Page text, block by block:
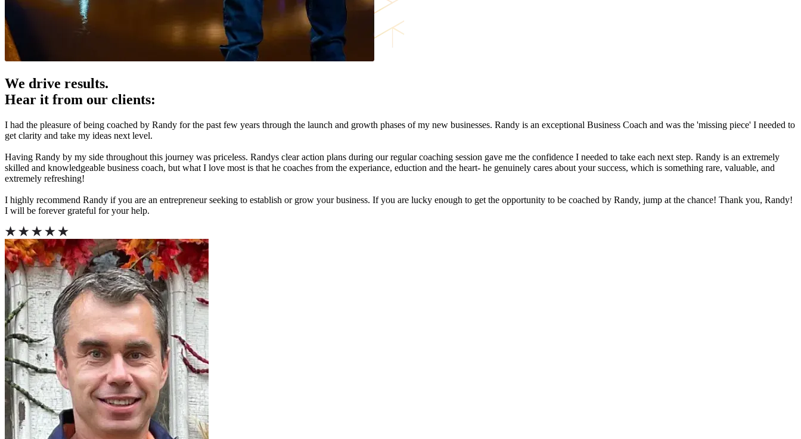
We drive results.
Hear it from our clients:
I had the pleasure of being coached by Randy for the past few years through the launch and growth phases of my new businesses. Randy is an exceptional Business Coach and was the 'missing piece' I needed to
get clarity and take my ideas next level.
Having Randy by my side throughout this journey was priceless. Randys clear action plans during our regular coaching session gave me the confidence I needed to take each next step. Randy is an extremely
skilled and knowledgeable business coach, but what I love most is that he coaches from the experiance, eduction and the heart- he genuinely cares about your success, which is something rare, valuable, and
extremely refreshing!
I highly recommend Randy if you are an entrepreneur seeking to establish or grow your business. If you are lucky enough to get the opportunity to be coached by Randy, jump at the chance! Thank you, Randy!
I will be forever grateful for your help.